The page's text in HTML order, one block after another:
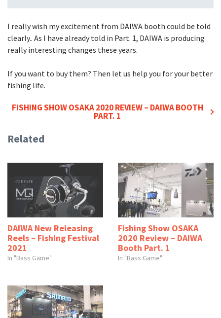
I really wish my excitement from DAIWA booth could be told
clearly.. As I have already told in Part. 1, DAIWA is producing
really interesting changes these years.
If you want to buy them? Then let us help you for your better
fishing life.
FISHING SHOW OSAKA 2020 REVIEW – DAIWA BOOTH
PART. 1
Related
DAIWA New Releasing
Reels – Fishing Festival
2021
In "Bass Game"
Fishing Show OSAKA
2020 Review – DAIWA
Booth Part. 1
In "Bass Game"